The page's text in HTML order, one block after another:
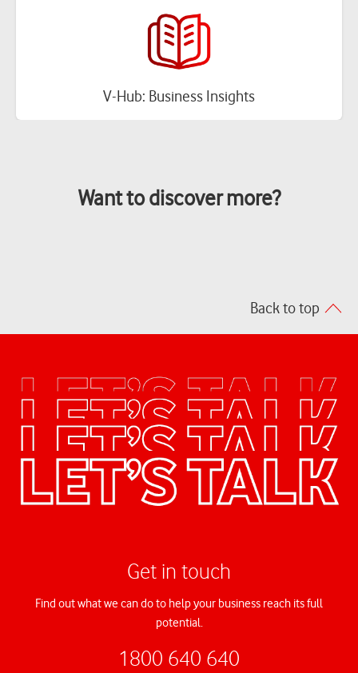
V-Hub: Business Insights
Want to discover more?
Back to top
Get in touch
Find out what we can do to help your business reach its full
potential.
1800 640 640